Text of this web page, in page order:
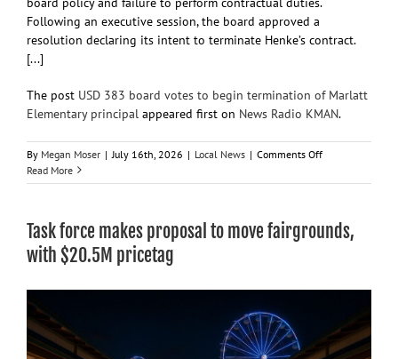
Following an executive session, the board approved a
resolution declaring its intent to terminate Henke’s contract.
[...]
The post USD 383 board votes to begin termination of Marlatt
Elementary principal appeared first on News Radio KMAN.
By Megan Moser | July 16th, 2026 | Local News | Comments Offon
383
to
principal
Read More
Task force makes proposal to move fairgrounds,
with $20.5M pricetag